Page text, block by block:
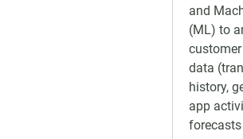
and
(ML) to
data
history,
app